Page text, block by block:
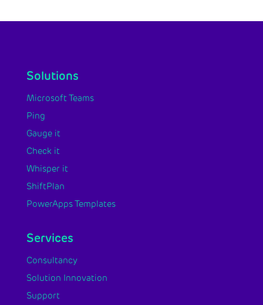
Solutions
Microsoft Teams
Ping
Gauge it
Check it
Whisper it
ShiftPlan
PowerApps Templates
Services
Consultancy
Solution Innovation
Support